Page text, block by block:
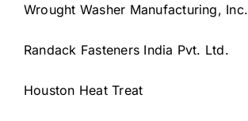
Wrought Washer Manufacturing, Inc.
Randack Fasteners India Pvt. Ltd.
Houston Heat Treat